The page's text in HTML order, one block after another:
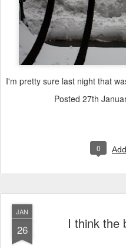
I'm pretty sure last night that
Posted 27th
0
JAN
26 I think the